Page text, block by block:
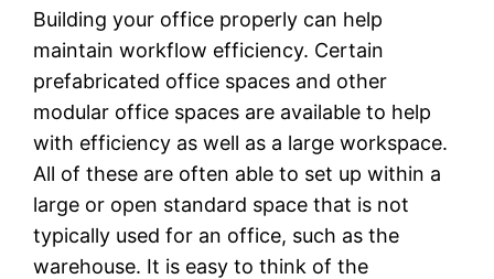
Building your office properly can help
maintain workflow efficiency. Certain
prefabricated office spaces and other
modular office spaces are available to help
with efficiency as well as a large workspace.
All of these are often able to set up within a
large or open standard space that is not
typically used for an office, such as the
warehouse. It is easy to think of the